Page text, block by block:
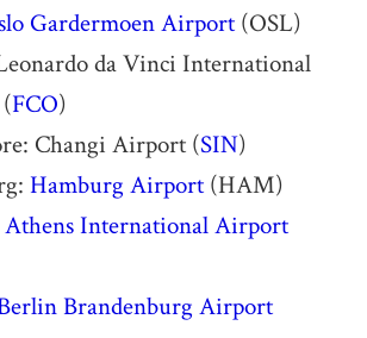
Gardermoen Airport(OSL)
da Vinci International
FCO)
Changi Airport (SIN)
Hamburg Airport(HAM)
Athens International Airport
Brandenburg Airport